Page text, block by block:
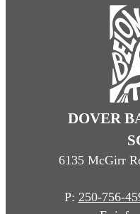
DOVER
6135 McGirr
P: 250-756-